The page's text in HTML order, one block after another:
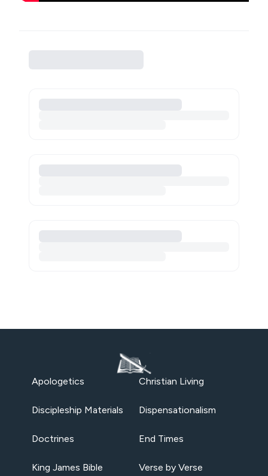
Apologetics Christian Living
Discipleship Materials Dispensationalism
Doctrines End Times
King James Bible Verse by Verse